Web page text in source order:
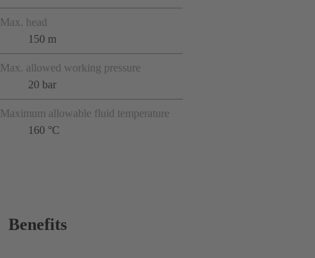
Max. head
150 m
Max. allowed working pressure
20 bar
Maximum allowable fluid temperature
160 °C
Benefits